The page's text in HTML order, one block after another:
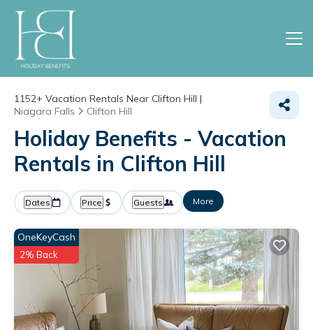
1152+ Vacation Rentals Near Clifton Hill |
Niagara Falls
Clifton Hill
Holiday Benefits - Vacation
Rentals in Clifton Hill
Dates Price Guests More
OneKeyCash
2% Back